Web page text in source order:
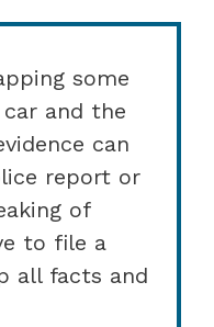
some
and the
can
report or
of
to file a
all facts and